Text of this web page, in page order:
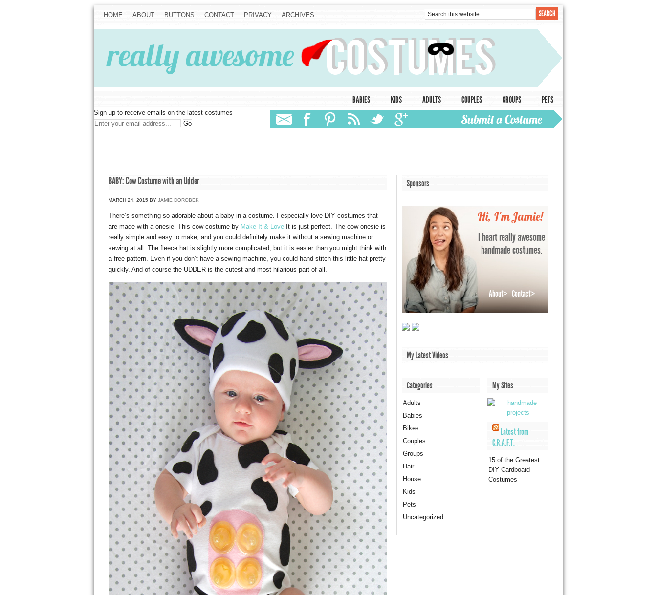
HOME ABOUT BUTTONS CONTACT PRIVACY ARCHIVES
PETS
GROUPS
COUPLES
ADULTS
KIDS
BABIES
Sign up to receive emails on the latest costumes
BABY: Cow Costume with an Udder
MARCH 24, 2015 BY JAMIE DOROBEK
There’s something so adorable about a baby in a costume. I especially love DIY costumes that
are made with a onesie. This cow costume by Make It & Love It is just perfect. The cow onesie is
really simple and easy to make, and you could definitely make it without a sewing machine or
sewing at all. The fleece hat is slightly more complicated, but it is easier than you might think with
a free pattern. Even if you don’t have a sewing machine, you could hand stitch this little hat pretty
quickly. And of course the UDDER is the cutest and most hilarious part of all.
Sponsors
Hi, I'm Jamie!
I heart really awesome
handmade costumes.
About> Contact>
My Latest Videos
Categories
Adults
Babies
Bikes
Couples
Groups
Hair
House
Kids
Pets
Uncategorized
My Sites
Latest from
C.R.A.F.T.
15 of the Greatest
DIY Cardboard
Costumes